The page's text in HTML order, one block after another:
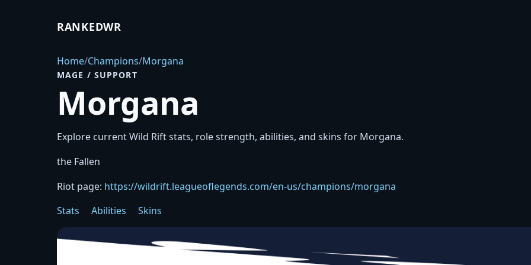
RANKEDWR
Home/Champions/Morgana
MAGE / SUPPORT
Morgana
Explore current Wild Rift stats, role strength, abilities, and skins for Morgana.
the Fallen
Riot page: https://wildrift.leagueoflegends.com/en-us/champions/morgana
Stats
Abilities Skins